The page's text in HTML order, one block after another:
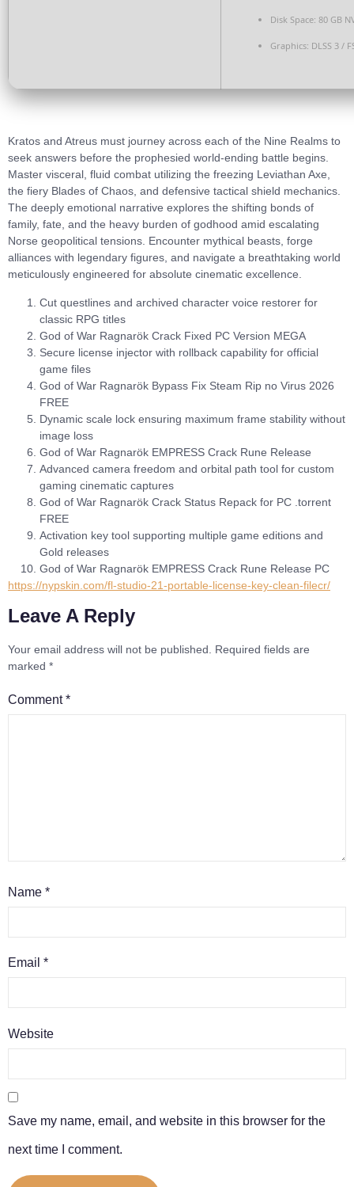
Disk Space: 80 GB
Graphics: DLSS 3 /
Kratos and Atreus must journey across each of the Nine Realms to
seek answers before the prophesied world-ending battle begins.
Master visceral, fluid combat utilizing the freezing Leviathan Axe,
the fiery Blades of Chaos, and defensive tactical shield mechanics.
The deeply emotional narrative explores the shifting bonds of
family, fate, and the heavy burden of godhood amid escalating
Norse geopolitical tensions. Encounter mythical beasts, forge
alliances with legendary figures, and navigate a breathtaking world
meticulously engineered for absolute cinematic excellence.
Cut questlines and archived character voice restorer for
classic RPG titles
God of War Ragnarök Crack Fixed PC Version MEGA
Secure license injector with rollback capability for official
game files
God of War Ragnarök Bypass Fix Steam Rip no Virus 2026
FREE
Dynamic scale lock ensuring maximum frame stability without
image loss
God of War Ragnarök EMPRESS Crack Rune Release
Advanced camera freedom and orbital path tool for custom
gaming cinematic captures
God of War Ragnarök Crack Status Repack for PC .torrent
FREE
Activation key tool supporting multiple game editions and
Gold releases
God of War Ragnarök EMPRESS Crack Rune Release PC
https://nypskin.com/fl-studio-21-portable-license-key-clean-filecr/
Leave A Reply
Your email address will not be published.
Required fields are
marked *
Comment*
Name *
Email *
Website
Save my name, email, and website in this browser for the
next time I comment.